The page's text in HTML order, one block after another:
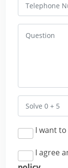
I want
I agree